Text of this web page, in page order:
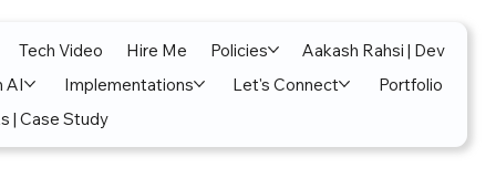
Tech Video Hire Me Policies
Aakash Rahsi | Dev
AI
Implementations Let's Connect
Portfolio
| Case Study